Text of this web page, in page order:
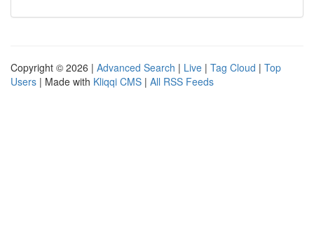
Copyright © 2026 | Advanced Search | Live | Tag Cloud | Top
Users | Made with Kliqqi CMS | All RSS Feeds